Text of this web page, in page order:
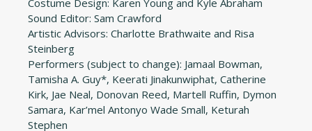
Sound Editor: Sam Crawford
Artistic Advisors: Charlotte Brathwaite and Risa
Steinberg
Performers (subject to change): Jamaal Bowman,
Tamisha A. Guy*, Keerati Jinakunwiphat, Catherine
Kirk, Jae Neal, Donovan Reed, Martell Ruffin, Dymon
Samara, Kar’mel Antonyo Wade Small, Keturah
Stephen